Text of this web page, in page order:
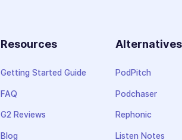
Resources
Getting Started Guide
FAQ
G2 Reviews
Blog
Alternatives
PodPitch
Podchaser
Rephonic
Listen Notes